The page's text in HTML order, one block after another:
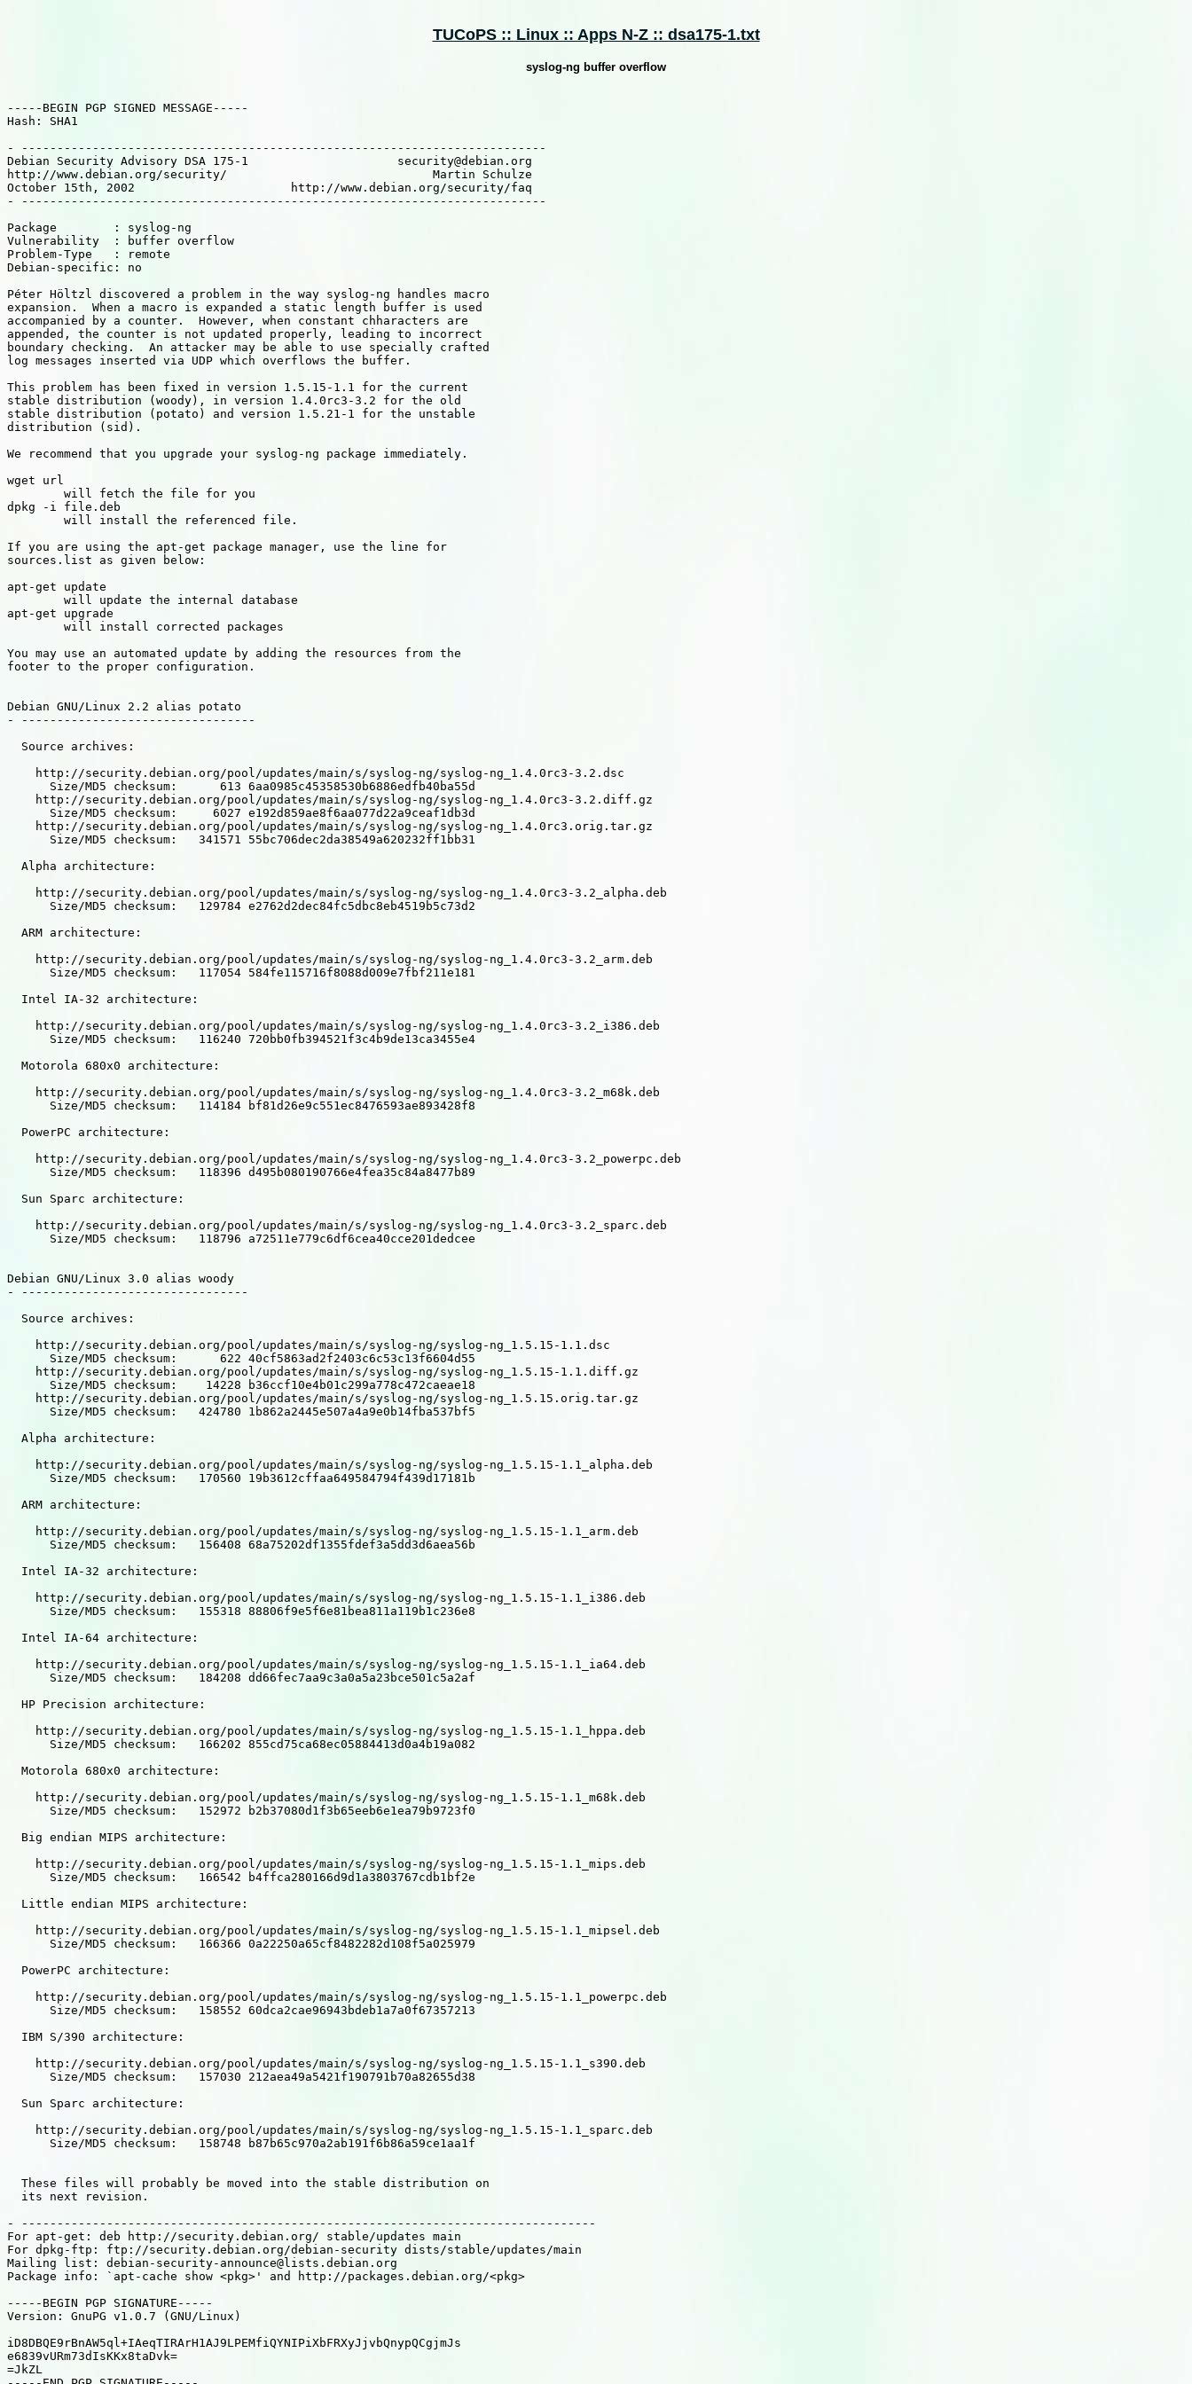
TUCoPS :: Linux :: Apps N-Z :: dsa175-1.txt
syslog-ng buffer overflow
-----BEGIN PGP SIGNED MESSAGE-----
Hash: SHA1
- --------------------------------------------------------------------------
Debian Security Advisory DSA 175-1                     security@debian.org
http://www.debian.org/security/                             Martin Schulze
October 15th, 2002                      http://www.debian.org/security/faq
- --------------------------------------------------------------------------
Package        : syslog-ng
Vulnerability  : buffer overflow
Problem-Type   : remote
Debian-specific: no
Péter Höltzl discovered a problem in the way syslog-ng handles macro
expansion.  When a macro is expanded a static length buffer is used
accompanied by a counter.  However, when constant chharacters are
appended, the counter is not updated properly, leading to incorrect
boundary checking.  An attacker may be able to use specially crafted
log messages inserted via UDP which overflows the buffer.
This problem has been fixed in version 1.5.15-1.1 for the current
stable distribution (woody), in version 1.4.0rc3-3.2 for the old
stable distribution (potato) and version 1.5.21-1 for the unstable
distribution (sid).
We recommend that you upgrade your syslog-ng package immediately.
wget url
        will fetch the file for you
dpkg -i file.deb
        will install the referenced file.
If you are using the apt-get package manager, use the line for
sources.list as given below:
apt-get update
        will update the internal database
apt-get upgrade
        will install corrected packages
You may use an automated update by adding the resources from the
footer to the proper configuration.
Debian GNU/Linux 2.2 alias potato
- ---------------------------------
  Source archives:
    http://security.debian.org/pool/updates/main/s/syslog-ng/syslog-ng_1.4.0rc3-3.2.dsc
      Size/MD5 checksum:      613 6aa0985c45358530b6886edfb40ba55d
    http://security.debian.org/pool/updates/main/s/syslog-ng/syslog-ng_1.4.0rc3-3.2.diff.gz
      Size/MD5 checksum:     6027 e192d859ae8f6aa077d22a9ceaf1db3d
    http://security.debian.org/pool/updates/main/s/syslog-ng/syslog-ng_1.4.0rc3.orig.tar.gz
      Size/MD5 checksum:   341571 55bc706dec2da38549a620232ff1bb31
  Alpha architecture:
    http://security.debian.org/pool/updates/main/s/syslog-ng/syslog-ng_1.4.0rc3-3.2_alpha.deb
      Size/MD5 checksum:   129784 e2762d2dec84fc5dbc8eb4519b5c73d2
  ARM architecture:
    http://security.debian.org/pool/updates/main/s/syslog-ng/syslog-ng_1.4.0rc3-3.2_arm.deb
      Size/MD5 checksum:   117054 584fe115716f8088d009e7fbf211e181
  Intel IA-32 architecture:
    http://security.debian.org/pool/updates/main/s/syslog-ng/syslog-ng_1.4.0rc3-3.2_i386.deb
      Size/MD5 checksum:   116240 720bb0fb394521f3c4b9de13ca3455e4
  Motorola 680x0 architecture:
    http://security.debian.org/pool/updates/main/s/syslog-ng/syslog-ng_1.4.0rc3-3.2_m68k.deb
      Size/MD5 checksum:   114184 bf81d26e9c551ec8476593ae893428f8
  PowerPC architecture:
    http://security.debian.org/pool/updates/main/s/syslog-ng/syslog-ng_1.4.0rc3-3.2_powerpc.deb
      Size/MD5 checksum:   118396 d495b080190766e4fea35c84a8477b89
  Sun Sparc architecture:
    http://security.debian.org/pool/updates/main/s/syslog-ng/syslog-ng_1.4.0rc3-3.2_sparc.deb
      Size/MD5 checksum:   118796 a72511e779c6df6cea40cce201dedcee
Debian GNU/Linux 3.0 alias woody
- --------------------------------
  Source archives:
    http://security.debian.org/pool/updates/main/s/syslog-ng/syslog-ng_1.5.15-1.1.dsc
      Size/MD5 checksum:      622 40cf5863ad2f2403c6c53c13f6604d55
    http://security.debian.org/pool/updates/main/s/syslog-ng/syslog-ng_1.5.15-1.1.diff.gz
      Size/MD5 checksum:    14228 b36ccf10e4b01c299a778c472caeae18
    http://security.debian.org/pool/updates/main/s/syslog-ng/syslog-ng_1.5.15.orig.tar.gz
      Size/MD5 checksum:   424780 1b862a2445e507a4a9e0b14fba537bf5
  Alpha architecture:
    http://security.debian.org/pool/updates/main/s/syslog-ng/syslog-ng_1.5.15-1.1_alpha.deb
      Size/MD5 checksum:   170560 19b3612cffaa649584794f439d17181b
  ARM architecture:
    http://security.debian.org/pool/updates/main/s/syslog-ng/syslog-ng_1.5.15-1.1_arm.deb
      Size/MD5 checksum:   156408 68a75202df1355fdef3a5dd3d6aea56b
  Intel IA-32 architecture:
    http://security.debian.org/pool/updates/main/s/syslog-ng/syslog-ng_1.5.15-1.1_i386.deb
      Size/MD5 checksum:   155318 88806f9e5f6e81bea811a119b1c236e8
  Intel IA-64 architecture:
    http://security.debian.org/pool/updates/main/s/syslog-ng/syslog-ng_1.5.15-1.1_ia64.deb
      Size/MD5 checksum:   184208 dd66fec7aa9c3a0a5a23bce501c5a2af
  HP Precision architecture:
    http://security.debian.org/pool/updates/main/s/syslog-ng/syslog-ng_1.5.15-1.1_hppa.deb
      Size/MD5 checksum:   166202 855cd75ca68ec05884413d0a4b19a082
  Motorola 680x0 architecture:
    http://security.debian.org/pool/updates/main/s/syslog-ng/syslog-ng_1.5.15-1.1_m68k.deb
      Size/MD5 checksum:   152972 b2b37080d1f3b65eeb6e1ea79b9723f0
  Big endian MIPS architecture:
    http://security.debian.org/pool/updates/main/s/syslog-ng/syslog-ng_1.5.15-1.1_mips.deb
      Size/MD5 checksum:   166542 b4ffca280166d9d1a3803767cdb1bf2e
  Little endian MIPS architecture:
    http://security.debian.org/pool/updates/main/s/syslog-ng/syslog-ng_1.5.15-1.1_mipsel.deb
      Size/MD5 checksum:   166366 0a22250a65cf8482282d108f5a025979
  PowerPC architecture:
    http://security.debian.org/pool/updates/main/s/syslog-ng/syslog-ng_1.5.15-1.1_powerpc.deb
      Size/MD5 checksum:   158552 60dca2cae96943bdeb1a7a0f67357213
  IBM S/390 architecture:
    http://security.debian.org/pool/updates/main/s/syslog-ng/syslog-ng_1.5.15-1.1_s390.deb
      Size/MD5 checksum:   157030 212aea49a5421f190791b70a82655d38
  Sun Sparc architecture:
    http://security.debian.org/pool/updates/main/s/syslog-ng/syslog-ng_1.5.15-1.1_sparc.deb
      Size/MD5 checksum:   158748 b87b65c970a2ab191f6b86a59ce1aa1f
  These files will probably be moved into the stable distribution on
  its next revision.
- ---------------------------------------------------------------------------------
For apt-get: deb http://security.debian.org/ stable/updates main
For dpkg-ftp: ftp://security.debian.org/debian-security dists/stable/updates/main
Mailing list: debian-security-announce@lists.debian.org
Package info: `apt-cache show <pkg>' and http://packages.debian.org/<pkg>
-----BEGIN PGP SIGNATURE-----
Version: GnuPG v1.0.7 (GNU/Linux)
iD8DBQE9rBnAW5ql+IAeqTIRArH1AJ9LPEMfiQYNIPiXbFRXyJjvbQnypQCgjmJs
e6839vURm73dIsKKx8taDvk=
=JkZL